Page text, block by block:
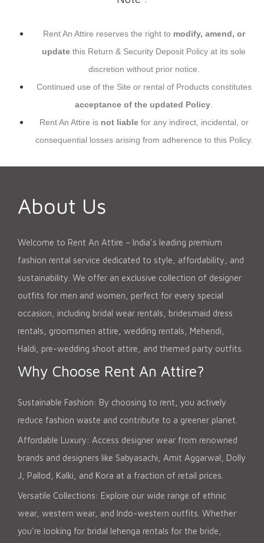
Rent An Attire reserves the right to modify, amend, or
update this Return & Security Deposit Policy at its sole
discretion without prior notice.
Continued use of the Site or rental of Products constitutes
acceptance of the updated Policy
Rent An Attire is not liablefor any indirect, incidental, or
consequential losses arising from adherence to this Policy.
About Us
Welcome to Rent An Attire – India's leading premium
fashion rental service dedicated to style, affordability, and
sustainability. We offer an exclusive collection of designer
outfits for men and women, perfect for every special
occasion, including bridal wear rentals, bridesmaid dress
rentals, groomsmen attire, wedding rentals, Mehendi,
Haldi, pre-wedding shoot attire, and themed party outfits.
Why Choose Rent An Attire?
Sustainable Fashion: By choosing to rent, you actively
reduce fashion waste and contribute to a greener planet.
Affordable Luxury: Access designer wear from renowned
brands and designers like Sabyasachi, Amit Aggarwal, Dolly
J, Pallod, Kalki, and Kora at a fraction of retail prices.
Versatile Collections: Explore our wide range of ethnic
wear, western wear, and Indo-western outfits. Whether
you're looking for bridal lehenga rentals for the bride,